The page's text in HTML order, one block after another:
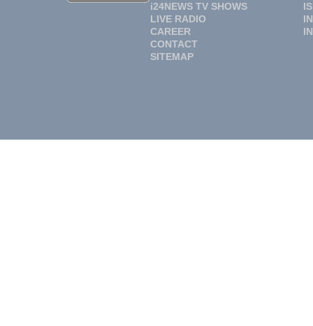
i24NEWS TV SHOWS
LIVE RADIO
CAREER
CONTACT
SITEMAP